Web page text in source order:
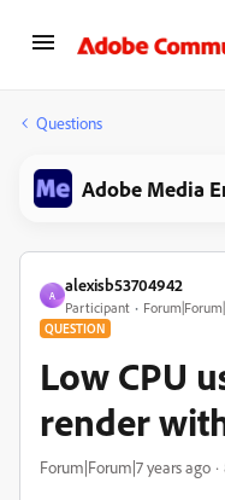
Questions
Adobe Media
A
alexisb53704942
Participant
QUESTION
Low CPU
render
Forum|Forum|7 years ago